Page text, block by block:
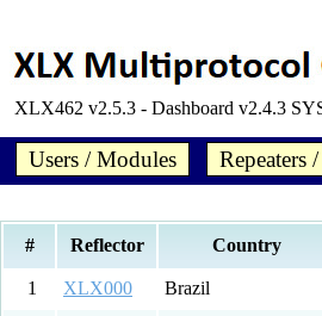
XLX462 v2.5.3 - Dashboard v2.4.3
Users / Modules Repeaters
# Reflector Country
1 XLX000 Brazil